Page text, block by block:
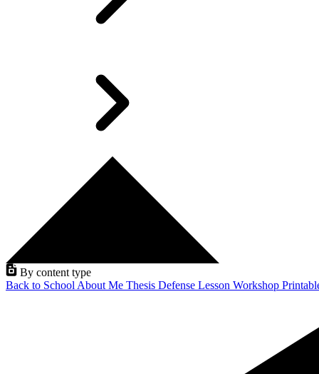
By content type
Back to School About Me Thesis Defense Lesson Workshop